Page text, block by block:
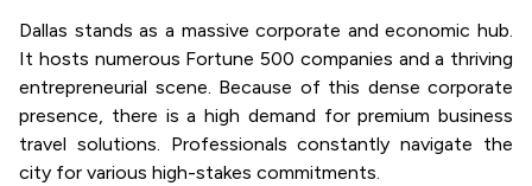
Dallas stands as a massive corporate and economic hub.
It hosts numerous Fortune 500 companies and a thriving
entrepreneurial scene. Because of this dense corporate
presence, there is a high demand for premium business
travel solutions. Professionals constantly navigate the
city for various high-stakes commitments.